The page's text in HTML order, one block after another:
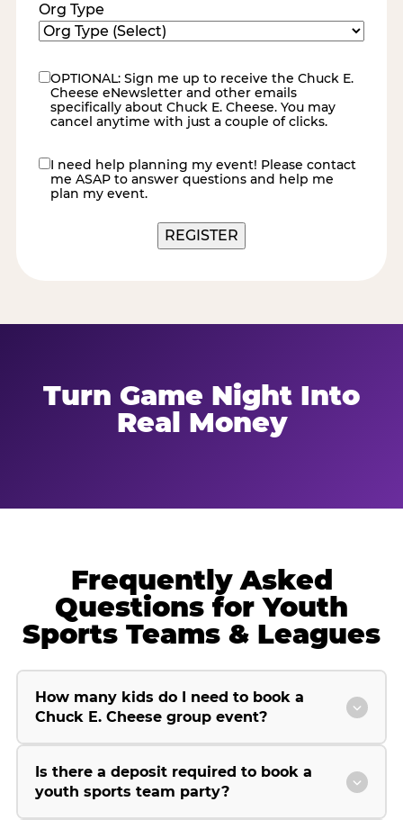
Org Type
eNewsletter
OPTIONAL: Sign me up to receive the Chuck E.
Cheese eNewsletter and other emails
specifically about Chuck E. Cheese. You may
cancel anytime with just a couple of clicks.
contact
me
I need help planning my event! Please contact
me ASAP to answer questions and help me
plan my event.
Turn Game Night Into
Real Money
Frequently Asked
Questions for Youth
Sports Teams & Leagues
How many kids do I need to book a
Chuck E. Cheese group event?
Is there a deposit required to book a
youth sports team party?